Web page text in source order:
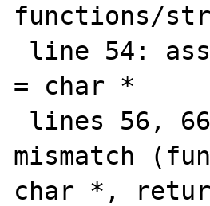
functions/
= char *
mismatch
char *,